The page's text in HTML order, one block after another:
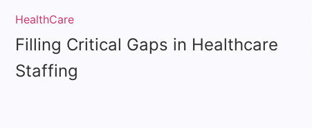
HealthCare
Filling Critical Gaps in Healthcare
Staffing